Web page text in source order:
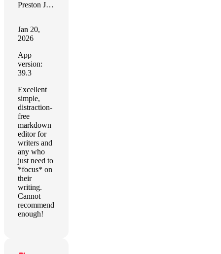
Preston Jones
Jan 20,
2026
App
version:
39.3
Excellent
simple,
distraction-
free
markdown
editor for
writers and
any who
just need to
*focus* on
their
writing.
Cannot
recommend
enough!